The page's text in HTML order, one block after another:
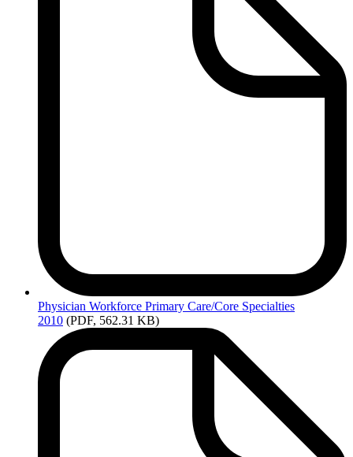
Physician Workforce Primary Care/Core Specialties
2010 (PDF, 562.31 KB)